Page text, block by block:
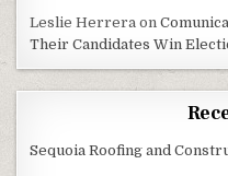
Leslie Herrera on
Their Candidates Win
Sequoia Roofing and